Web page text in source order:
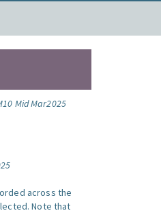
Mid Mar2025
across the
Note that